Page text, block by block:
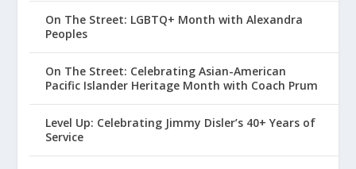
On The Street: LGBTQ+ Month with Alexandra
Peoples
On The Street: Celebrating Asian-American
Pacific Islander Heritage Month with Coach Prum
Level Up: Celebrating Jimmy Disler’s 40+ Years of
Service